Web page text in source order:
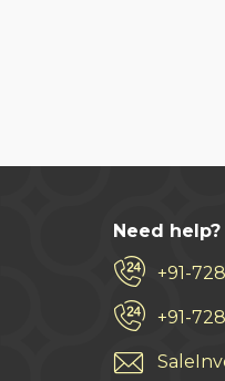
Need help?
+91-
+91-